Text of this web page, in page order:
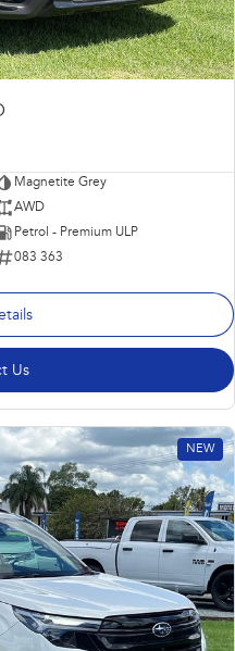
Magnetite Grey
AWD
Petrol - Premium ULP
083 363
Us
NEW